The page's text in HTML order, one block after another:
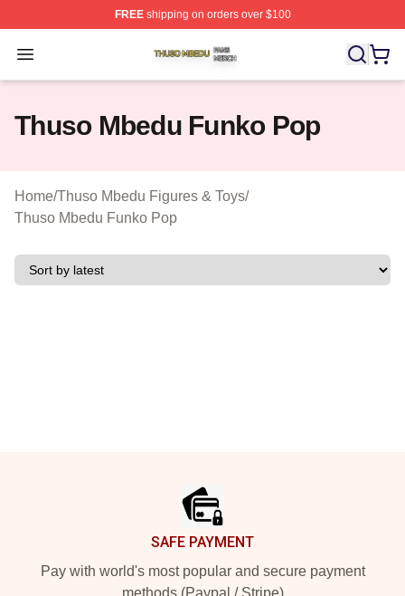
FREEshipping on orders over $100
Open menu
Thuso Mbedu Shop ⚡️ Officially Licensed Thuso
Thuso Mbedu Funko Pop
Home/Thuso Mbedu Figures & Toys/
Thuso Mbedu Funko Pop
SAFE PAYMENT
Pay with world's most popular and secure payment
methods (Paypal / Stripe)